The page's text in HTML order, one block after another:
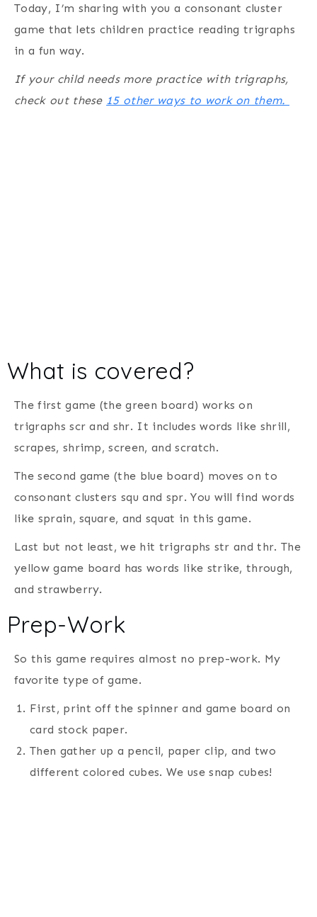
Today, I’m sharing with you a consonant cluster
game that lets children practice reading trigraphs
in a fun way.
If your child needs more practice with trigraphs,
check out these 15 other ways to work on them.
What is covered?
The first game (the green board) works on
trigraphs scr and shr. It includes words like shrill,
scrapes, shrimp, screen, and scratch.
The second game (the blue board) moves on to
consonant clusters squ and spr. You will find words
like sprain, square, and squat in this game.
Last but not least, we hit trigraphs str and thr. The
yellow game board has words like strike, through,
and strawberry.
Prep-Work
So this game requires almost no prep-work. My
favorite type of game.
First, print off the spinner and game board on
card stock paper.
Then gather up a pencil, paper clip, and two
different colored cubes. We use snap cubes!